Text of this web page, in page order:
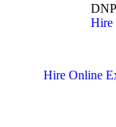
DNP
Hire
Hire Online